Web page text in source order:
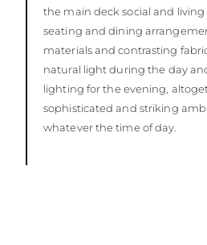
the main deck social and
seating and dining
materials and contrasting
natural light during the day
lighting for the evening,
sophisticated and striking
whatever the time of day.